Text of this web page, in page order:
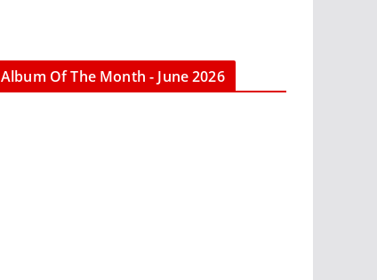
Album Of The Month - June 2026